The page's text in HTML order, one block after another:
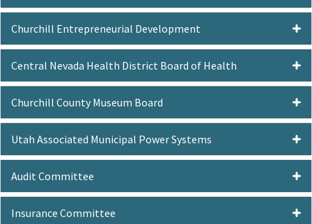
Churchill Entrepreneurial Development
Central Nevada Health District Board of Health
Churchill County Museum Board
Utah Associated Municipal Power Systems
Audit Committee
Insurance Committee